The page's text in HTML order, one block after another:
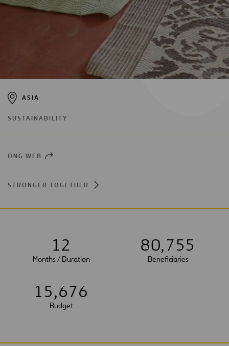
ASIA
SUSTAINABILITY
ONG WEB OPEN
STRONGER TOGETHER
12
Months / Duration
80,755
Beneficiaries
15,676
Budget